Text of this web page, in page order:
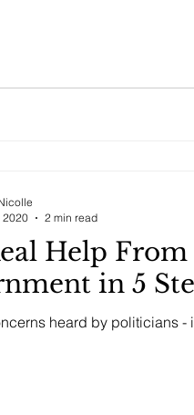
Help
in 5
heard by politicians -
2020
2 min read